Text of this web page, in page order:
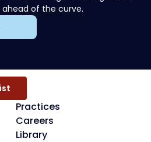
of the curve.
Practices
Careers
Library